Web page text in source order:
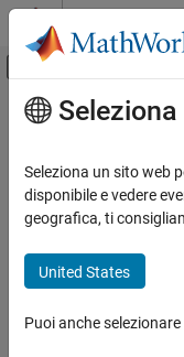
Vai al contenuto
Attiva/
Pagina iniziale della
Simulink Test
Test Scripts
sltest.testmanager.setpref
Syntax
Contenuto principale
Set preferences for
Syntax
Seleziona un sito web
disponibile e vedere
geografica, ti
United States
Puoi anche